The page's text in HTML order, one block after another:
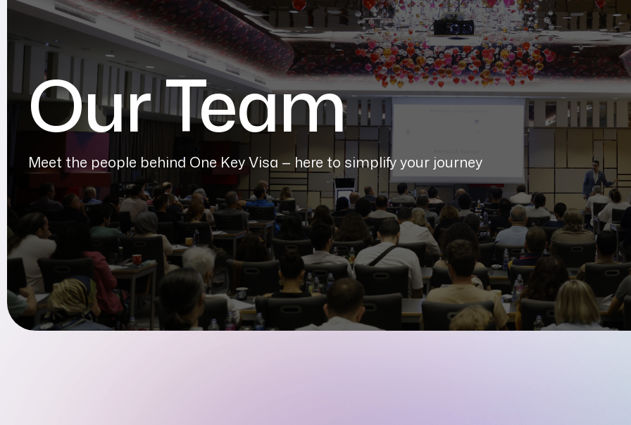
Our Team
Meet the people behind One Key Visa — here to simplify your journey